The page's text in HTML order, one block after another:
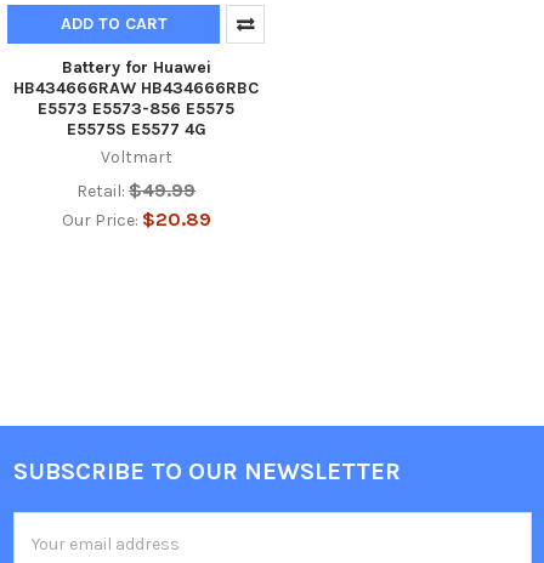
ADD TO CART
Battery for Huawei
HB434666RAW HB434666RBC
E5573 E5573-856 E5575
E5575S E5577 4G
Voltmart
Retail: $49.99
Our Price: $20.89
Footer
SUBSCRIBE TO OUR NEWSLETTER
Address